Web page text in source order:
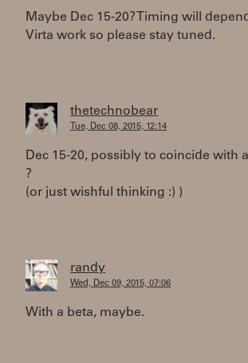
Maybe Dec 15-20? Timing will
Virta work so please stay tuned.
thetechnobear
Tue, Dec 08, 2015, 12:14
Dec 15-20, possibly to coincide with
?
(or just wishful thinking :) )
randy
Wed, Dec 09, 2015, 07:06
With a beta, maybe.